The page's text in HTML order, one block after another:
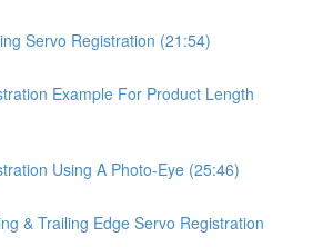
Servo Registration (21:54)
Example For Product Length
Using A Photo-Eye (25:46)
& Trailing Edge Servo Registration